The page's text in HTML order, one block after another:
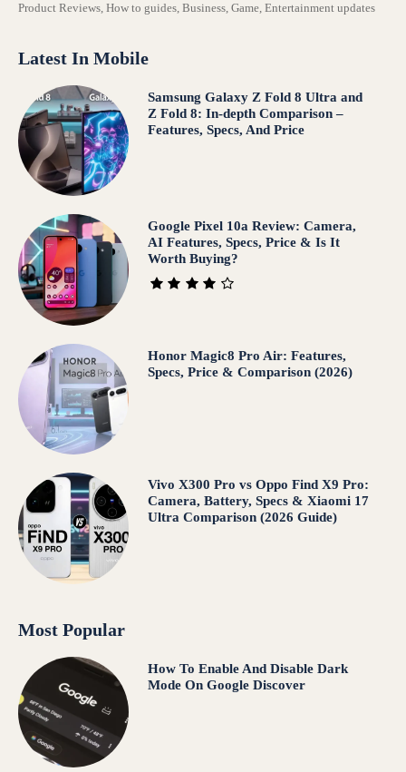
Product Reviews, How to guides, Business, Game, Entertainment updates
Latest In Mobile
Samsung Galaxy Z Fold 8 Ultra and
Z Fold 8: In-depth Comparison –
Features, Specs, And Price
Google Pixel 10a Review: Camera,
AI Features, Specs, Price & Is It
Worth Buying?
Honor Magic8 Pro Air: Features,
Specs, Price & Comparison (2026)
Vivo X300 Pro vs Oppo Find X9 Pro:
Camera, Battery, Specs & Xiaomi 17
Ultra Comparison (2026 Guide)
Most Popular
How To Enable And Disable Dark
Mode On Google Discover